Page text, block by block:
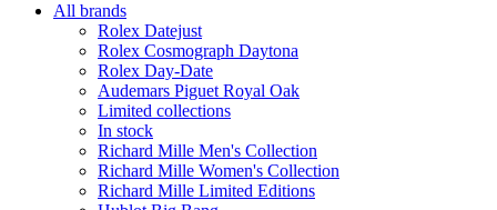
All brands
Rolex Datejust
Rolex Cosmograph Daytona
Rolex Day-Date
Audemars Piguet Royal Oak
Limited collections
In stock
Richard Mille Men's Collection
Richard Mille Women's Collection
Richard Mille Limited Editions